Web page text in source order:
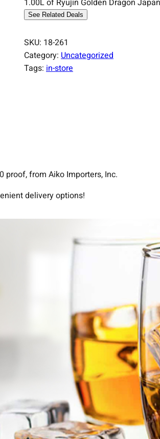
1.00L of Ryujin Golden Dragon
See Related Deals
SKU: 18-261
Category: Uncategorized
Tags: in-store
proof, from Aiko Importers, Inc.
delivery options!